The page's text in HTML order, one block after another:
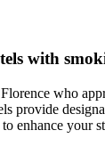
with
who
provide
enhance your